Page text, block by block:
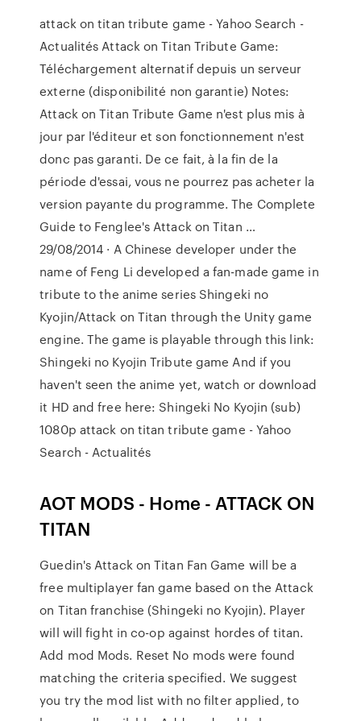
attack on titan tribute game - Yahoo Search -
Actualités Attack on Titan Tribute Game:
Téléchargement alternatif depuis un serveur
externe (disponibilité non garantie) Notes:
Attack on Titan Tribute Game n'est plus mis à
jour par l'éditeur et son fonctionnement n'est
donc pas garanti. De ce fait, à la fin de la
période d'essai, vous ne pourrez pas acheter la
version payante du programme. The Complete
Guide to Fenglee's Attack on Titan …
29/08/2014 · A Chinese developer under the
name of Feng Li developed a fan-made game in
tribute to the anime series Shingeki no
Kyojin/Attack on Titan through the Unity game
engine. The game is playable through this link:
Shingeki no Kyojin Tribute game And if you
haven't seen the anime yet, watch or download
it HD and free here: Shingeki No Kyojin (sub)
1080p attack on titan tribute game - Yahoo
Search - Actualités
AOT MODS - Home - ATTACK ON
TITAN
Guedin's Attack on Titan Fan Game will be a
free multiplayer fan game based on the Attack
on Titan franchise (Shingeki no Kyojin). Player
will will fight in co-op against hordes of titan.
Add mod Mods. Reset No mods were found
matching the criteria specified. We suggest
you try the mod list with no filter applied, to